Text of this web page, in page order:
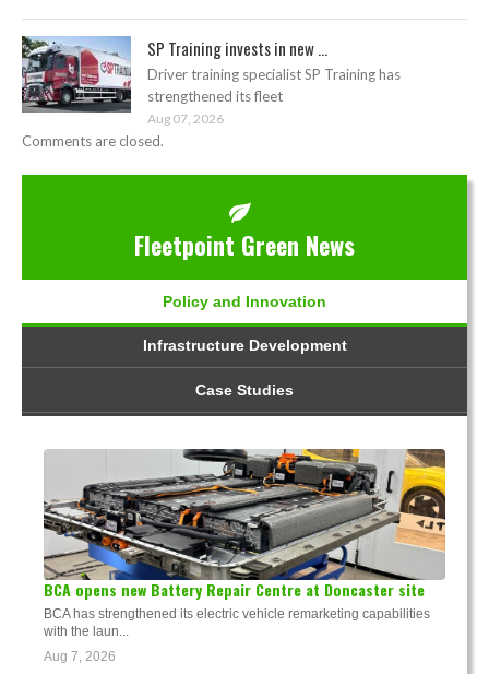
SP Training invests in new ...
Driver training specialist SP Training has
strengthened its fleet
Aug 07, 2026
Comments are closed.
Fleetpoint Green News
Policy and Innovation
Infrastructure Development
Case Studies
BCA opens new Battery Repair Centre at Doncaster site
BCA has strengthened its electric vehicle remarketing capabilities
with the laun...
Aug 7, 2026